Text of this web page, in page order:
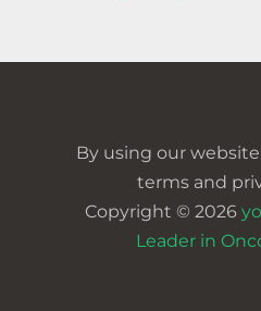
By using our
terms and
Copyright © 2026
Leader in